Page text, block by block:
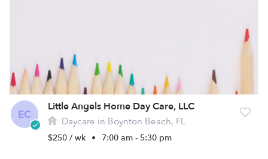
EC
Little Angels Home Day Care, LLC
Daycare in Boynton Beach, FL
$250 / wk • 7:00 am - 5:30 pm